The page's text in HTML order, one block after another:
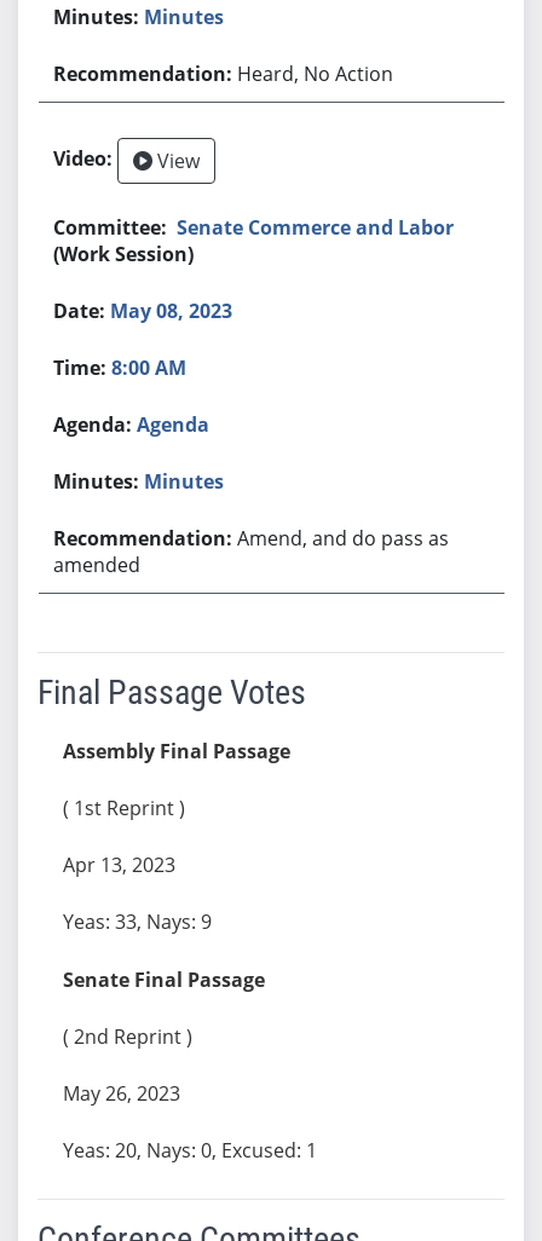
Minutes
Heard, No Action
View
Senate Commerce and Labor
(Work Session)
May 08, 2023
8:00 AM
Agenda
Minutes
Amend, and do pass as
amended
Final Passage Votes
Assembly Final Passage
( 1st Reprint )
Apr 13, 2023
Yeas: 33, Nays: 9
Senate Final Passage
( 2nd Reprint )
May 26, 2023
Yeas: 20, Nays: 0, Excused: 1